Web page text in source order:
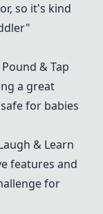
so it's kind
& Tap
a great
for babies
& Learn
features and
for